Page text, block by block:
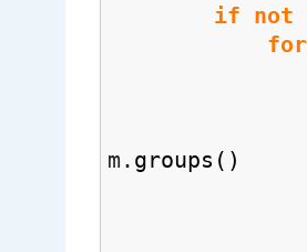
if not
for
m. groups ( )